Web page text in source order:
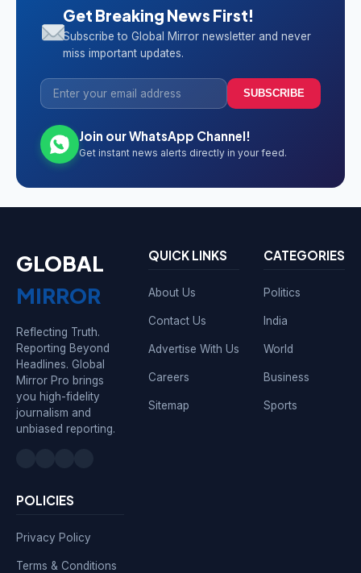
Get Breaking News First!
Subscribe to Global Mirror newsletter and never
miss important updates.
SUBSCRIBE
Join our WhatsApp Channel!
Get instant news alerts directly in your feed.
GLOBAL
MIRROR
Reflecting Truth.
Reporting Beyond
Headlines. Global
Mirror Pro brings
you high-fidelity
journalism and
unbiased reporting.
QUICK LINKS
About Us
Contact Us
Advertise With Us
Careers
Sitemap
CATEGORIES
Politics
India
World
Business
Sports
POLICIES
Privacy Policy
Terms & Conditions